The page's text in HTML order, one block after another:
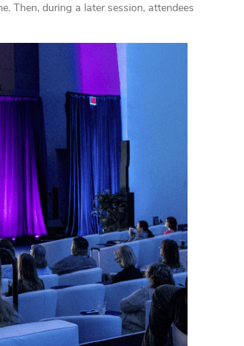
Then, during a later session, attendees